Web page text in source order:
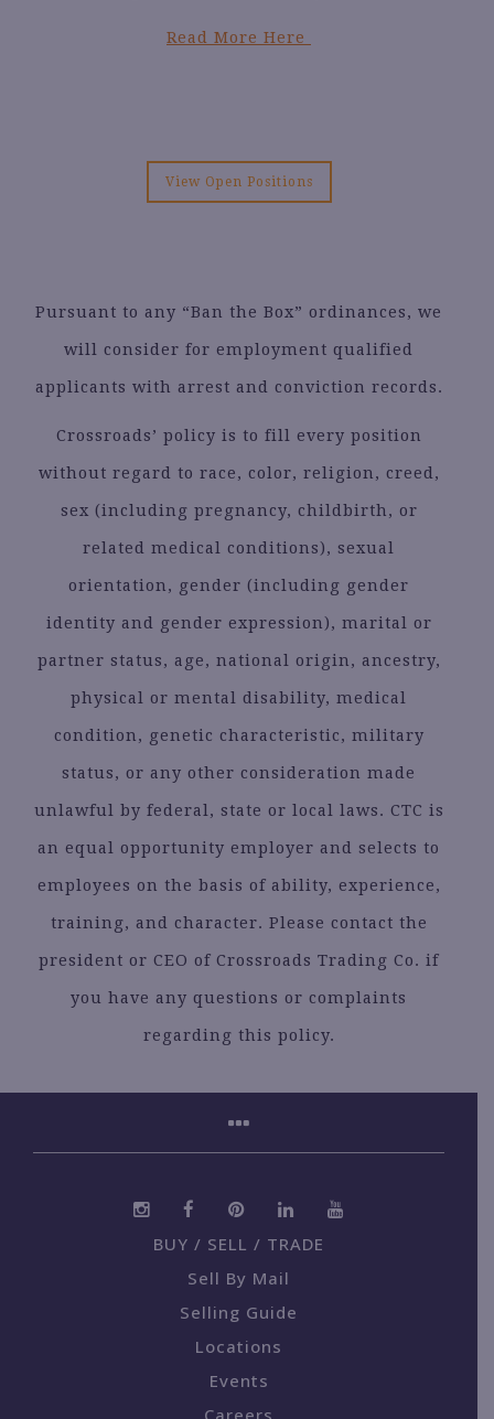
Read More Here
View Open Positions
Pursuant to any “Ban the Box” ordinances, we
will consider for employment qualified
applicants with arrest and conviction records.
Crossroads’ policy is to fill every position
without regard to race, color, religion, creed,
sex (including pregnancy, childbirth, or
related medical conditions), sexual
orientation, gender (including gender
identity and gender expression), marital or
partner status, age, national origin, ancestry,
physical or mental disability, medical
condition, genetic characteristic, military
status, or any other consideration made
unlawful by federal, state or local laws. CTC is
an equal opportunity employer and selects to
employees on the basis of ability, experience,
training, and character. Please contact the
president or CEO of Crossroads Trading Co. if
you have any questions or complaints
regarding this policy.
BUY / SELL / TRADE
Sell By Mail
Selling Guide
Locations
Events